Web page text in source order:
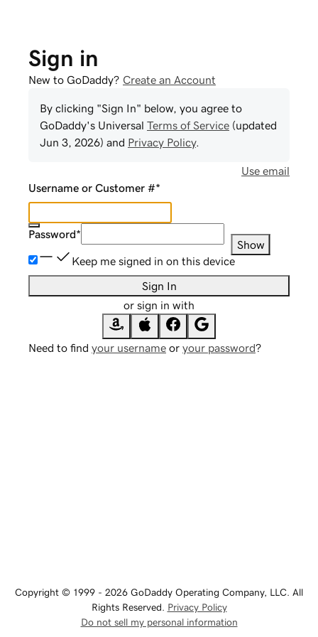
Sign in
New to GoDaddy? Create an Account
By clicking "Sign In" below, you agree to
GoDaddy's Universal Terms of Service (updated
Jun 3, 2026) and Privacy Policy.
Use email
Username or Customer #*
Password*
Show
Keep me signed in on this device
Sign In
or sign in with
Need to find your username or your password?
Copyright © 1999 - 2026 GoDaddy Operating Company, LLC. All
Rights Reserved. Privacy Policy
Do not sell my personal information